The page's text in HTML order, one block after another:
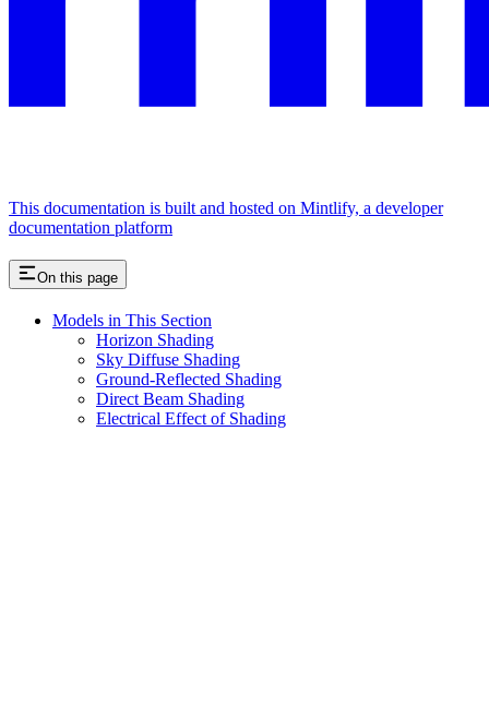
This documentation is built and hosted on Mintlify, a developer
documentation platform
On this page
Models in This Section
Horizon Shading
Sky Diffuse Shading
Ground-Reflected Shading
Direct Beam Shading
Electrical Effect of Shading